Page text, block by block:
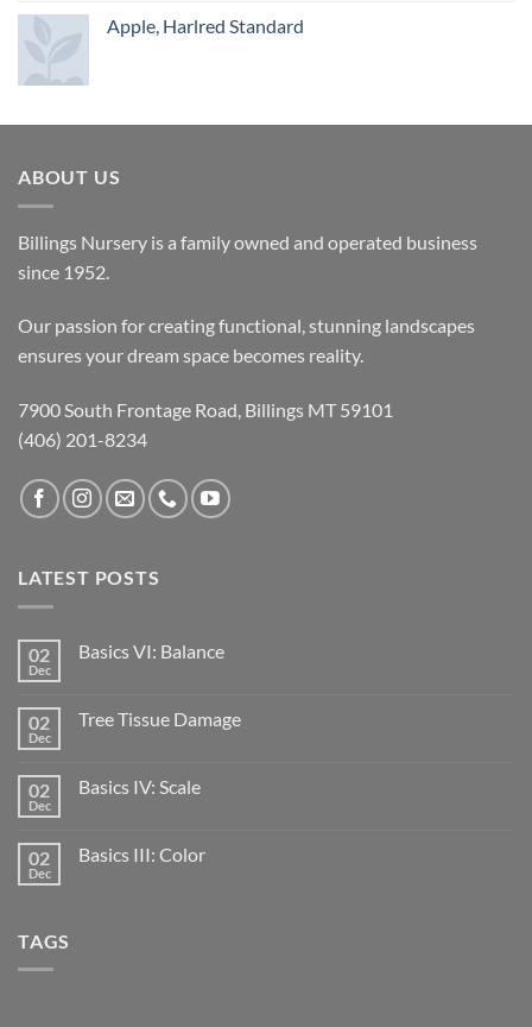
Apple, Harlred Standard
ABOUT US
Billings Nursery is a family owned and operated business
since 1952.
Our passion for creating functional, stunning landscapes
ensures your dream space becomes reality.
7900 South Frontage Road, Billings MT 59101
(406) 201-8234
LATEST POSTS
02
Dec
Basics VI: Balance
02
Dec
Tree Tissue Damage
02
Dec
Basics IV: Scale
02
Dec
Basics III: Color
TAGS